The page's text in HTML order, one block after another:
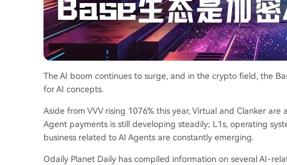
The AI boom continues to surge, and in the crypto field, the
for AI concepts.
Aside from VVV rising 1076% this year, Virtual and Clanker
Agent payments is still developing steadily; L1s, operating
business related to AI Agents are constantly emerging.
Odaily Planet Daily has compiled information on several AI-